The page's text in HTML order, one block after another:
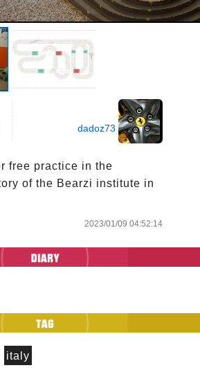
dadoz73
free practice in the
of the Bearzi institute in
2023/01/09 04:52:14
italy